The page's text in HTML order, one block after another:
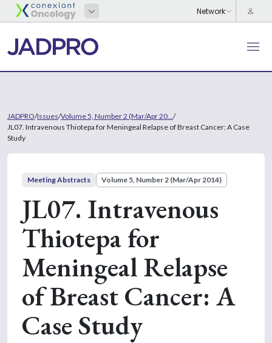
JADPRO/Issues/Volume 5, Number 2 (Mar/Apr 20... /
JL07. Intravenous Thiotepa for Meningeal Relapse of Breast Cancer: A Case
Study
Meeting Abstracts Volume 5, Number 2 (Mar/Apr 2014)
JL07. Intravenous
Thiotepa for
Meningeal Relapse
of Breast Cancer: A
Case Study